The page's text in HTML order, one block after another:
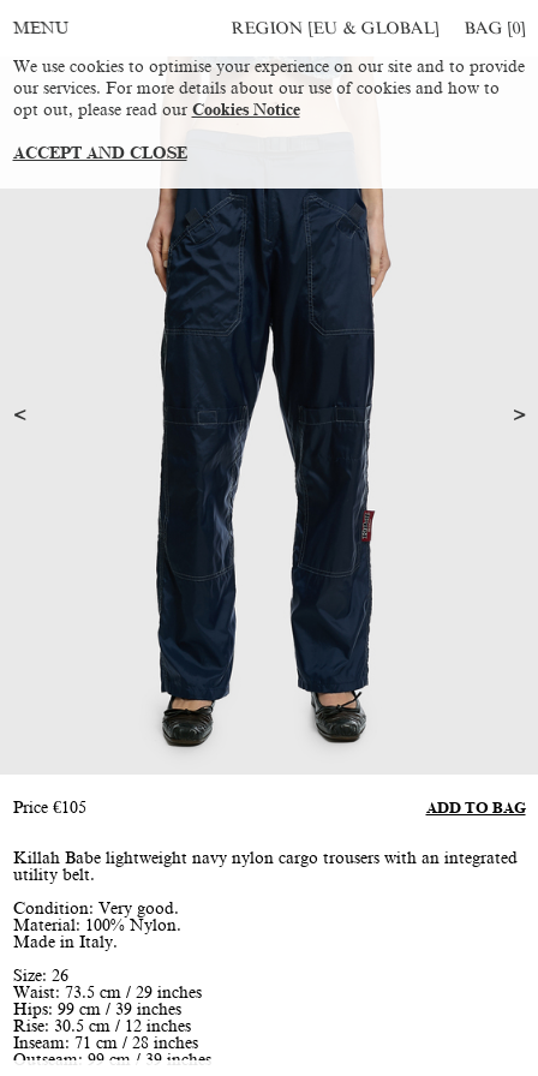
MENU REGION [EU & GLOBAL] BAG [0]
Price €105 ADD TO BAG
Killah Babe lightweight navy nylon cargo trousers with an integrated
utility belt.
Condition: Very good.
Material: 100% Nylon.
Made in Italy.
Size: 26
Waist: 73.5 cm / 29 inches
Hips: 99 cm / 39 inches
Rise: 30.5 cm / 12 inches
Inseam: 71 cm / 28 inches
Outseam: 99 cm / 39 inches
We use cookies to optimise your experience on our site and to provide
our services. For more details about our use of cookies and how to
opt out, please read our Cookies Notice
ACCEPT AND CLOSE